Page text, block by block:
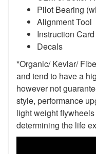
Pilot Bearing
Alignment Tool
Instruction Card
Decals
*Organic/ Kevlar/
and tend to have a
however not
style, performance
light weight
determining the life